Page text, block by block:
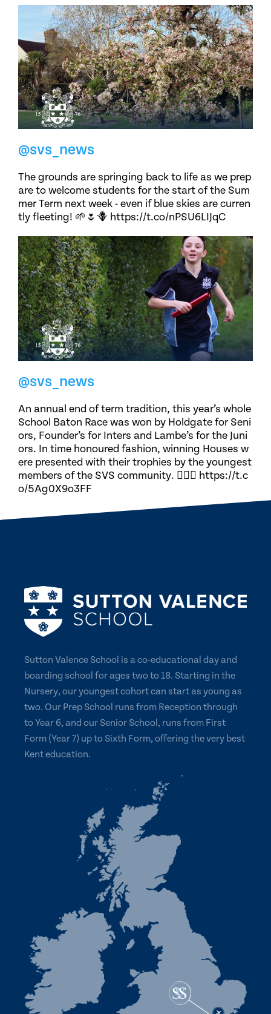
@svs_news
The grounds are springing back to life as we prep
are to welcome students for the start of the Sum
mer Term next week - even if blue skies are curren
tly fleeting! 🌱🌷🪻 https://t.co/nPSU6LIJqC
@svs_news
An annual end of term tradition, this year’s whole
School Baton Race was won by Holdgate for Seni
ors, Founder’s for Inters and Lambe’s for the Juni
ors. In time honoured fashion, winning Houses w
ere presented with their trophies by the youngest
members of the SVS community. 🏃🏽‍♀️ https://t.c
o/5Ag0X9o3FF
Sutton Valence School is a co-educational day and
boarding school for ages two to 18. Starting in the
Nursery, our youngest cohort can start as young as
two. Our Prep School runs from Reception through
to Year 6, and our Senior School, runs from First
Form (Year 7) up to Sixth Form, offering the very best
Kent education.